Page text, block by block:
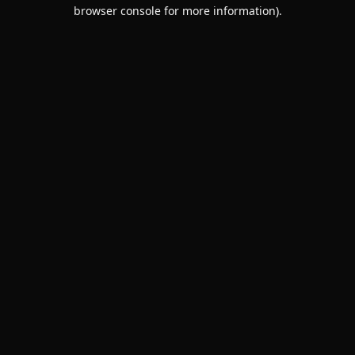
browser console for more information).